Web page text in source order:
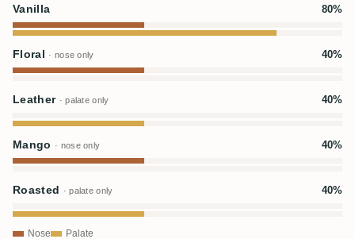
Vanilla 80%
Floral · nose only 40%
Leather · palate only 40%
Mango · nose only 40%
Roasted · palate only 40%
Nose Palate